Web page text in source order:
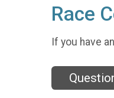
Race
If you have